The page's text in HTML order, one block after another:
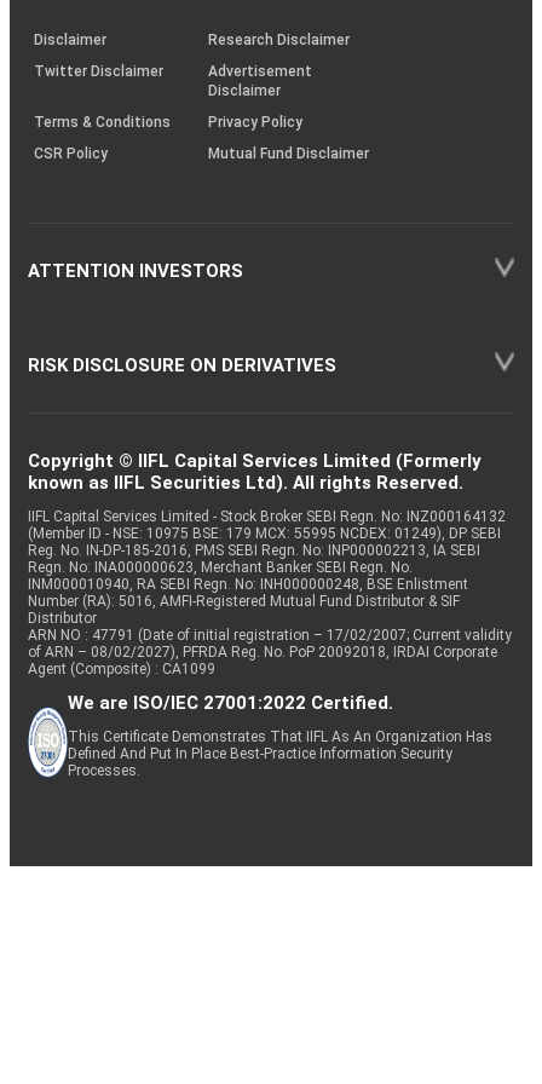
(SOP)
Disclaimer
Research Disclaimer
Twitter Disclaimer
Advertisement
Disclaimer
Terms & Conditions
Privacy Policy
CSR Policy
Mutual Fund Disclaimer
ATTENTION INVESTORS
RISK DISCLOSURE ON DERIVATIVES
Copyright © IIFL Capital Services Limited (Formerly
known as IIFL Securities Ltd). All rights Reserved.
IIFL Capital Services Limited - Stock Broker SEBI Regn. No: INZ000164132
(Member ID - NSE: 10975 BSE: 179 MCX: 55995 NCDEX: 01249), DP SEBI
Reg. No. IN-DP-185-2016, PMS SEBI Regn. No: INP000002213, IA SEBI
Regn. No: INA000000623, Merchant Banker SEBI Regn. No.
INM000010940, RA SEBI Regn. No: INH000000248, BSE Enlistment
Number (RA): 5016, AMFI-Registered Mutual Fund Distributor & SIF
Distributor
ARN NO : 47791 (Date of initial registration – 17/02/2007; Current validity
of ARN – 08/02/2027), PFRDA Reg. No. PoP 20092018, IRDAI Corporate
Agent (Composite) : CA1099
We are ISO/IEC 27001:2022 Certified.
This Certificate Demonstrates That IIFL As An Organization Has
Defined And Put In Place Best-Practice Information Security
Processes.